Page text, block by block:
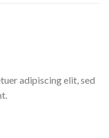
adipiscing elit, sed